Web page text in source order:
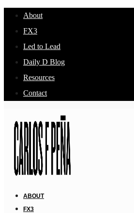
About
FX3
Led to Lead
Daily D Blog
Resources
Contact
ABOUT
FX3